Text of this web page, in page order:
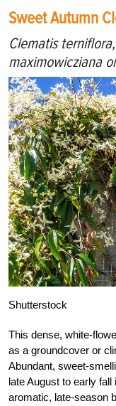
Sweet Autumn
Clematis terniflora,
maximowicziana
Shutterstock
This dense, white-
as a groundcover or
Abundant, sweet-
late August to early
aromatic, late-season